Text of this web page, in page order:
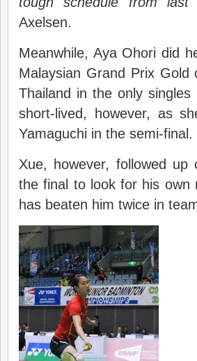
Axelsen.
Meanwhile, Aya Ohori did
Malaysian Grand Prix Gold
Thailand in the only
short-lived, however, as
Yamaguchi in the semi-final.
Xue, however, followed
the final to look for his own
has beaten him twice in